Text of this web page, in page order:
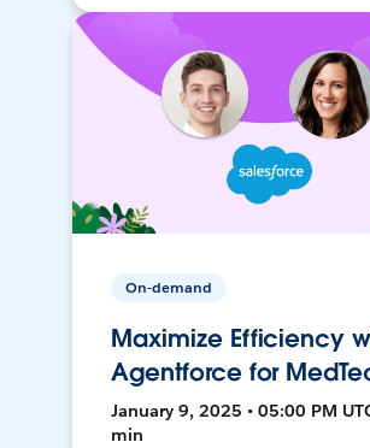
On-demand
Maximize Efficiency
Agentforce for
January 9, 2025 • 05:00 PM
min